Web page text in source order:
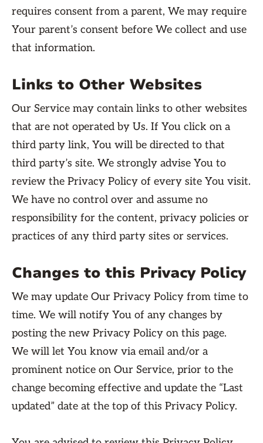
requires consent from a parent, We may require
Your parent’s consent before We collect and use
that information.
Links to Other Websites
Our Service may contain links to other websites
that are not operated by Us. If You click on a
third party link, You will be directed to that
third party’s site. We strongly advise You to
review the Privacy Policy of every site You visit.
We have no control over and assume no
responsibility for the content, privacy policies or
practices of any third party sites or services.
Changes to this Privacy Policy
We may update Our Privacy Policy from time to
time. We will notify You of any changes by
posting the new Privacy Policy on this page.
We will let You know via email and/or a
prominent notice on Our Service, prior to the
change becoming effective and update the “Last
updated” date at the top of this Privacy Policy.